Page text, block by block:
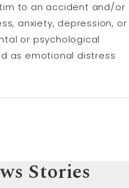
to an accident and/or
anxiety, depression, or
or psychological
as emotional distress
Stories